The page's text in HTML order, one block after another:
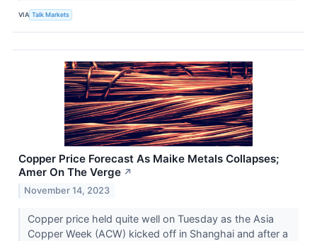
VIA Talk Markets
Copper Price Forecast As Maike Metals Collapses;
Amer On The Verge ↗
November 14, 2023
Copper price held quite well on Tuesday as the Asia
Copper Week (ACW) kicked off in Shanghai and after a